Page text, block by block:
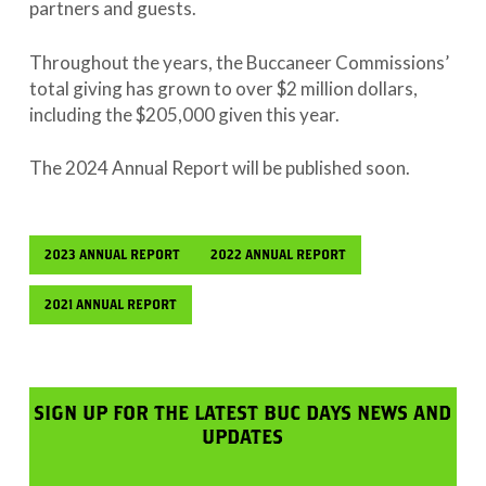
partners and guests.
Throughout the years, the Buccaneer Commissions’
total giving has grown to over $2 million dollars,
including the $205,000 given this year.
The 2024 Annual Report will be published soon.
2023 ANNUAL REPORT 2022 ANNUAL REPORT
2021 ANNUAL REPORT
SIGN UP FOR THE LATEST BUC DAYS NEWS AND
UPDATES